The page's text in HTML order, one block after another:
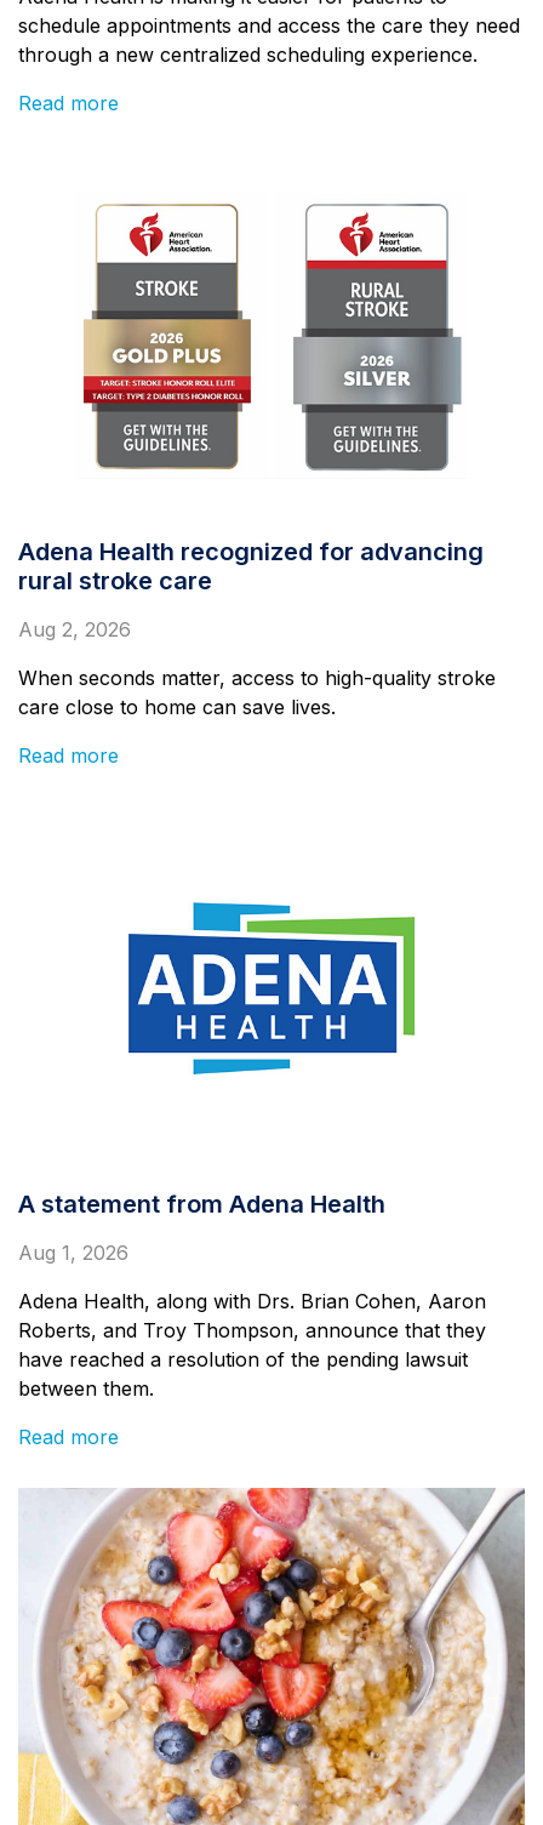
schedule appointments and access the care they need
through a new centralized scheduling experience.
Read more
Adena Health recognized for advancing
rural stroke care
Aug 2, 2026
When seconds matter, access to high-quality stroke
care close to home can save lives.
Read more
A statement from Adena Health
Aug 1, 2026
Adena Health, along with Drs. Brian Cohen, Aaron
Roberts, and Troy Thompson, announce that they
have reached a resolution of the pending lawsuit
between them.
Read more